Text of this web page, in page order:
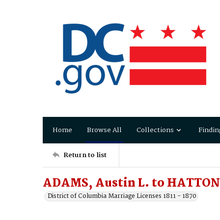
Home Browse All Collections
Return to list
ADAMS, Austin L. to
District of Columbia Marriage Licenses 1811 - 1870